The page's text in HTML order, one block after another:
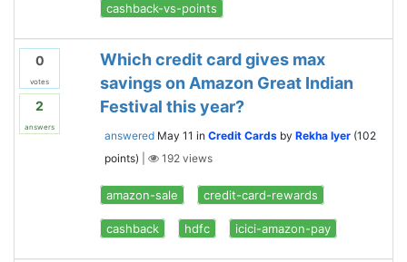
cashback-vs-points
0
votes
2
answers
Which credit card gives max
savings on Amazon Great Indian
Festival this year?
answered May 11 in Credit Cards by Rekha Iyer (102
points)
192views
amazon-sale credit-card-rewards
cashback hdfc icici-amazon-pay